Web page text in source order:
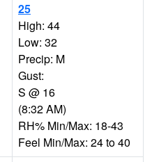
25
High: 44
Low: 32
Precip: M
Gust:
S @ 16
(8:32 AM)
RH% Min/Max: 18-43
Feel Min/Max: 24 to 40